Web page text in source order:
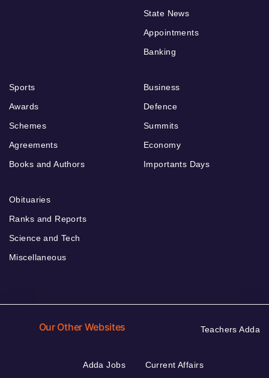
State News
Appointments
Banking
Sports
Awards
Schemes
Agreements
Books and Authors
Business
Defence
Summits
Economy
Importants Days
Obituaries
Ranks and Reports
Science and Tech
Miscellaneous
Our Other Websites Teachers Adda
Adda Jobs
Current Affairs